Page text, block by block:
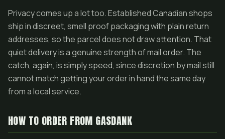
Privacy comes up a lot too. Established Canadian shops
ship in discreet, smell proof packaging with plain return
addresses, so the parcel does not draw attention. That
quiet delivery is a genuine strength of mail order. The
catch, again, is simply speed, since discretion by mail still
cannot match getting your order in hand the same day
from a local service.
HOW TO ORDER FROM GASDANK